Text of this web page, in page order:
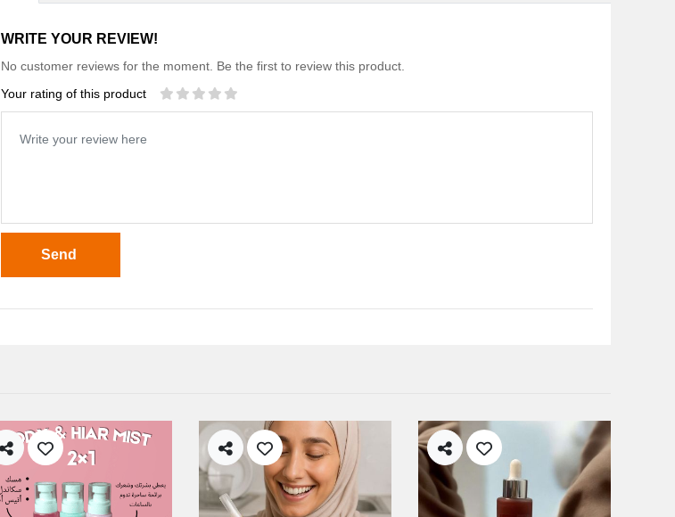
WRITE YOUR REVIEW!
No customer reviews for the moment. Be the first to review this product.
Your rating of this product
Send